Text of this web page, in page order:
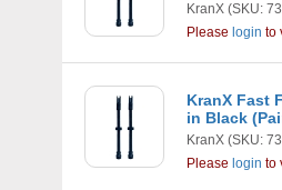
KranX (SKU:
Please login to
KranX Fast
in Black
KranX (SKU:
Please login to